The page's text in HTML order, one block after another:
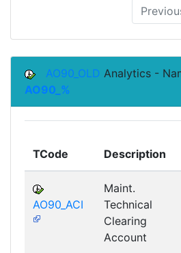
AO90_OLD Analytics -
AO90_%
TCode Description
AO90_ACI
Maint.
Technical
Clearing
Account